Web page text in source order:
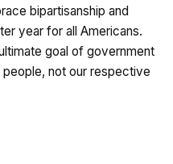
bipartisanship and
year for all Americans.
goal of government
not our respective